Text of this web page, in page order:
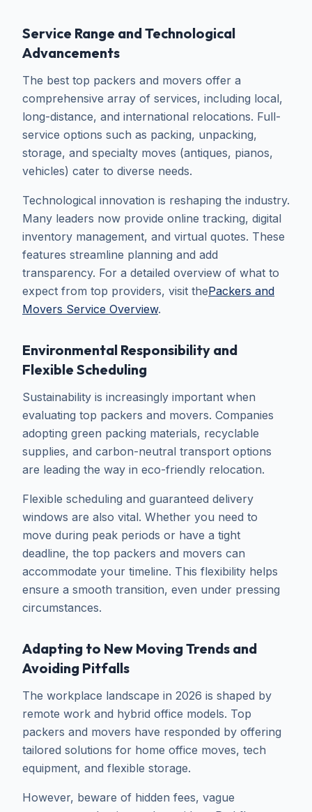
Service Range and Technological
Advancements
The best top packers and movers offer a
comprehensive array of services, including local,
long-distance, and international relocations. Full-
service options such as packing, unpacking,
storage, and specialty moves (antiques, pianos,
vehicles) cater to diverse needs.
Technological innovation is reshaping the industry.
Many leaders now provide online tracking, digital
inventory management, and virtual quotes. These
features streamline planning and add
transparency. For a detailed overview of what to
expect from top providers, visit thePackers and
Movers Service Overview.
Environmental Responsibility and
Flexible Scheduling
Sustainability is increasingly important when
evaluating top packers and movers. Companies
adopting green packing materials, recyclable
supplies, and carbon-neutral transport options
are leading the way in eco-friendly relocation.
Flexible scheduling and guaranteed delivery
windows are also vital. Whether you need to
move during peak periods or have a tight
deadline, the top packers and movers can
accommodate your timeline. This flexibility helps
ensure a smooth transition, even under pressing
circumstances.
Adapting to New Moving Trends and
Avoiding Pitfalls
The workplace landscape in 2026 is shaped by
remote work and hybrid office models. Top
packers and movers have responded by offering
tailored solutions for home office moves, tech
equipment, and flexible storage.
However, beware of hidden fees, vague